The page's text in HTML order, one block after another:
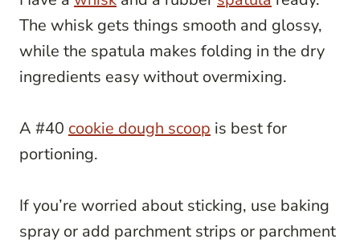
The whisk gets things smooth and glossy,
while the spatula makes folding in the dry
ingredients easy without overmixing.
A #40 cookie dough scoop is best for
portioning.
If you’re worried about sticking, use baking
spray or add parchment strips or parchment